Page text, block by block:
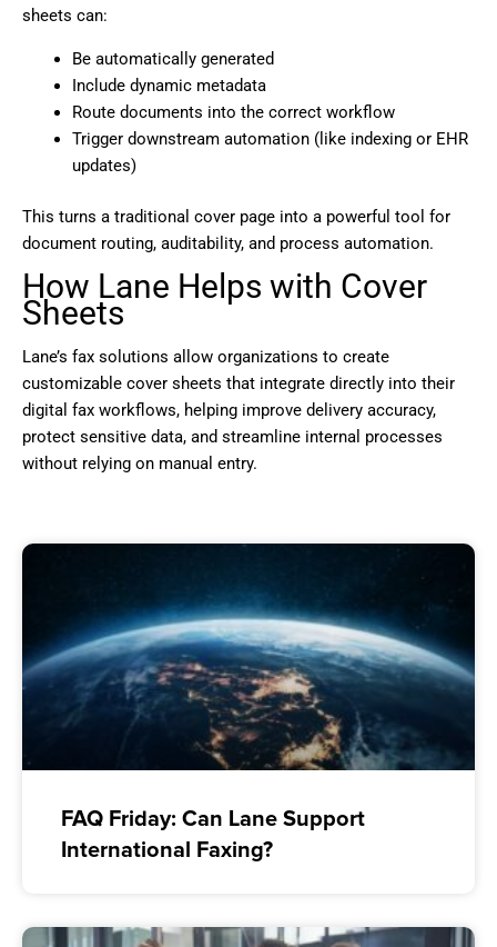
sheets can:
Be automatically generated
Include dynamic metadata
Route documents into the correct workflow
Trigger downstream automation (like indexing or EHR
updates)
This turns a traditional cover page into a powerful tool for
document routing, auditability, and process automation.
How Lane Helps with Cover
Sheets
Lane’s fax solutions allow organizations to create
customizable cover sheets that integrate directly into their
digital fax workflows, helping improve delivery accuracy,
protect sensitive data, and streamline internal processes
without relying on manual entry.
FAQ Friday: Can Lane Support
International Faxing?